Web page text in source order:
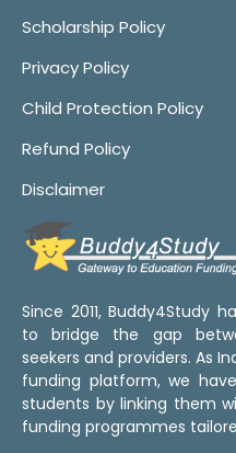
Scholarship Policy
Privacy Policy
Child Protection Policy
Refund Policy
Disclaimer
Since 2011, Buddy4Study
to bridge the gap
seekers and providers. As
funding platform, we
students by linking them
funding programmes